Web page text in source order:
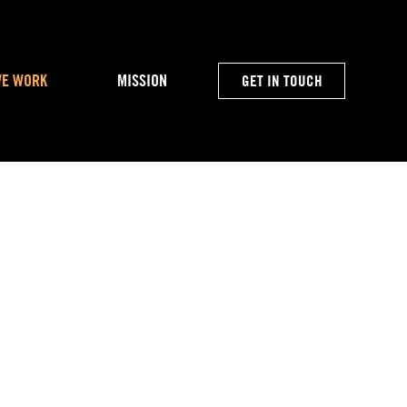
GET IN TOUCH
WORK MISSION